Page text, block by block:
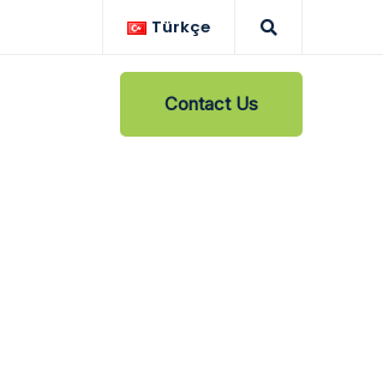
Türkçe
Contact Us